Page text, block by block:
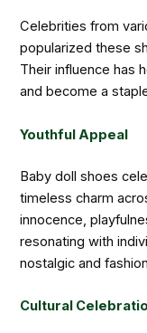
Celebrities from
popularized these
Their influence has
and become a
Youthful Appeal
Baby doll shoes
timeless charm
innocence,
resonating with
nostalgic and
Cultural